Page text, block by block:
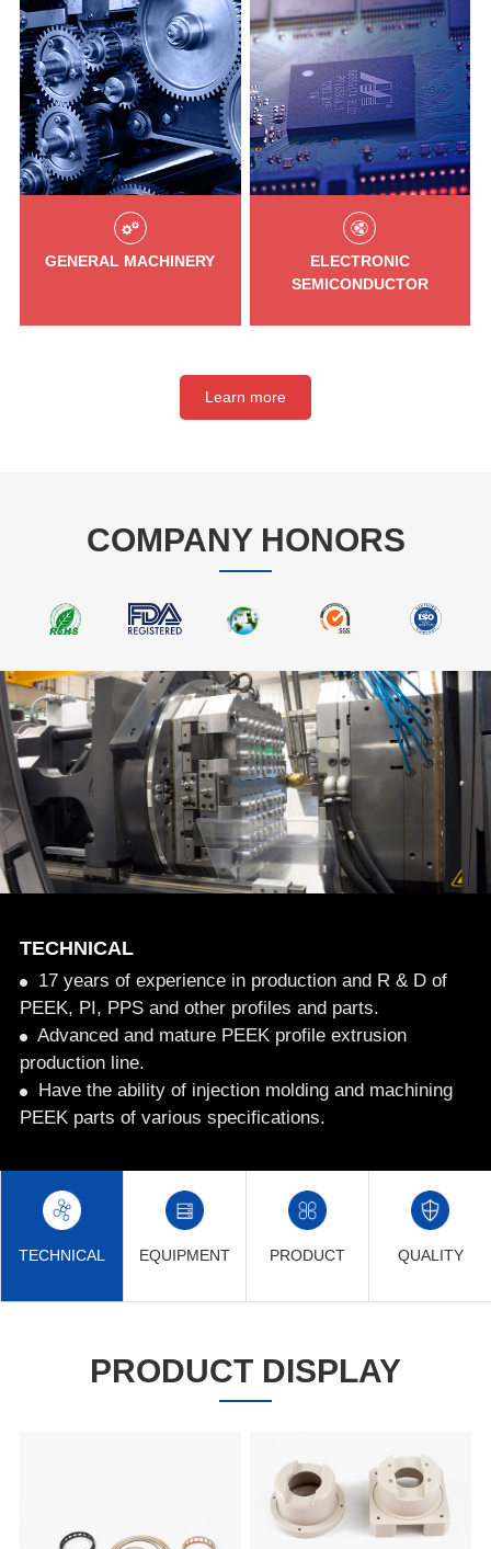
GENERAL MACHINERY
ELECTRONIC
SEMICONDUCTOR
Learn more
COMPANY HONORS
TECHNICAL
17 years of experience in production and R & D of
PEEK, PI, PPS and other profiles and parts.
Advanced and mature PEEK profile extrusion
production line.
Have the ability of injection molding and machining
PEEK parts of various specifications.
TECHNICAL EQUIPMENT PRODUCT QUALITY
PRODUCT DISPLAY